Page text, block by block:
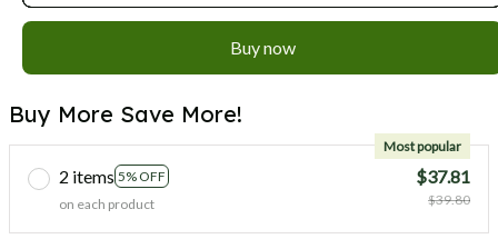
Buy now
Buy More Save More!
2 items 5% OFF
Most popular
on each product
$37.81
$39.80